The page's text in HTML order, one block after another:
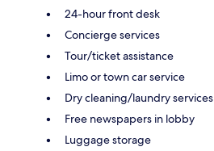
24-hour front desk
Concierge services
Tour/ticket assistance
Limo or town car service
Dry cleaning/laundry services
Free newspapers in lobby
Luggage storage